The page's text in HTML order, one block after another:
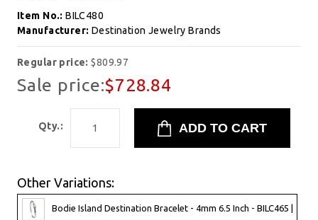
Item No.:BILC480
Manufacturer: Destination Jewelry Brands
Regular price:$809.97
Sale price:$728.84
Qty.:
Other Variations:
Bodie Island Destination Bracelet - 4mm 6.5 Inch - BILC465 |